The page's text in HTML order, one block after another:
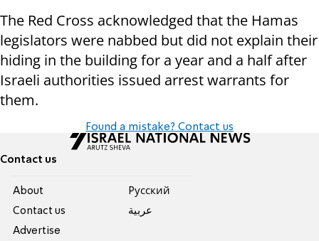
The Red Cross acknowledged that the Hamas
legislators were nabbed but did not explain their
hiding in the building for a year and a half after
Israeli authorities issued arrest warrants for
them.
Found a mistake? Contact us
Contact us
About
Contact us
Advertise
Pусский
عربية